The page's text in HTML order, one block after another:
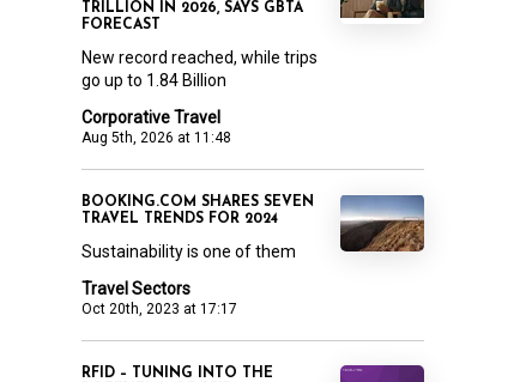
Corporative Travel
Aug 5th, 2026 at 11:48
TRILLION IN 2026, SAYS GBTA
FORECAST
New record reached, while trips
go up to 1.84 Billion
Travel Sectors
Oct 20th, 2023 at 17:17
BOOKING.COM SHARES SEVEN
TRAVEL TRENDS FOR 2024
Sustainability is one of them
RFID – TUNING INTO THE